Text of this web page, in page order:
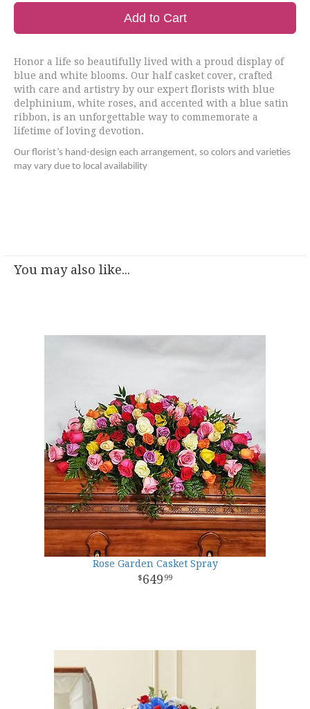
Add to Cart
Honor a life so beautifully lived with a proud display of
blue and white blooms. Our half casket cover, crafted
with care and artistry by our expert florists with blue
delphinium, white roses, and accented with a blue satin
ribbon, is an unforgettable way to commemorate a
lifetime of loving devotion.
Our florist’s hand-design each arrangement, so colors and varieties
may vary due to local availability
You may also like...
Rose Garden Casket Spray
649 99